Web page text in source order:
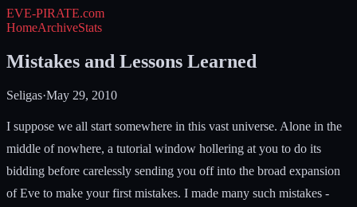
EVE-PIRATE.com
HomeArchiveStats
Mistakes and Lessons Learned
Seligas·May 29, 2010
I suppose we all start somewhere in this vast universe. Alone in the
middle of nowhere, a tutorial window hollering at you to do its
bidding before carelessly sending you off into the broad expansion
of Eve to make your first mistakes. I made many such mistakes -